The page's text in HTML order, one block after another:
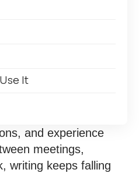
It
and experience
meetings,
writing keeps falling